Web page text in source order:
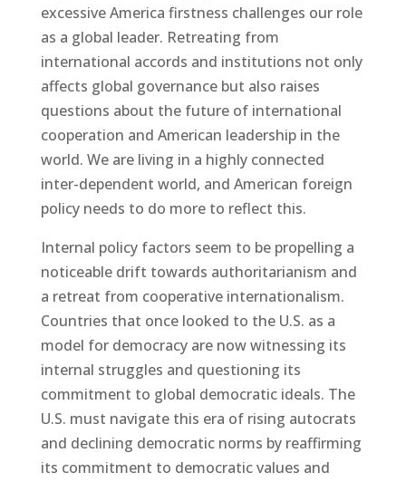
excessive America firstness challenges our role
as a global leader. Retreating from
international accords and institutions not only
affects global governance but also raises
questions about the future of international
cooperation and American leadership in the
world. We are living in a highly connected
inter-dependent world, and American foreign
policy needs to do more to reflect this.
Internal policy factors seem to be propelling a
noticeable drift towards authoritarianism and
a retreat from cooperative internationalism.
Countries that once looked to the U.S. as a
model for democracy are now witnessing its
internal struggles and questioning its
commitment to global democratic ideals. The
U.S. must navigate this era of rising autocrats
and declining democratic norms by reaffirming
its commitment to democratic values and